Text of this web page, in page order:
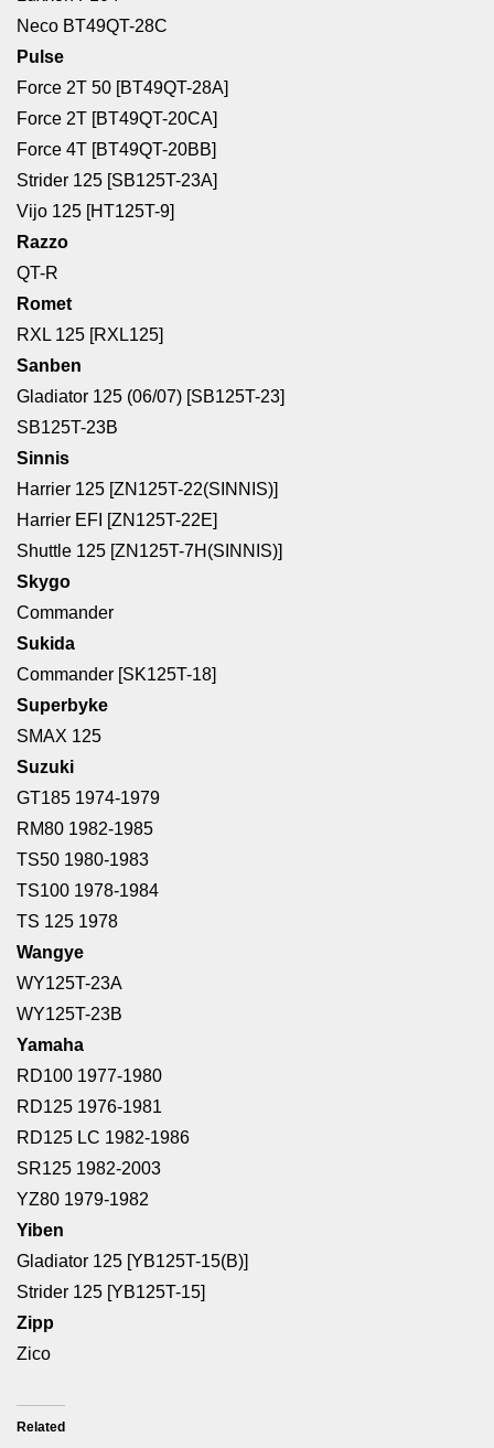
Neco BT49QT-28C
Pulse
Force 2T 50 [BT49QT-28A]
Force 2T [BT49QT-20CA]
Force 4T [BT49QT-20BB]
Strider 125 [SB125T-23A]
Vijo 125 [HT125T-9]
Razzo
QT-R
Romet
RXL 125 [RXL125]
Sanben
Gladiator 125 (06/07) [SB125T-23]
SB125T-23B
Sinnis
Harrier 125 [ZN125T-22(SINNIS)]
Harrier EFI [ZN125T-22E]
Shuttle 125 [ZN125T-7H(SINNIS)]
Skygo
Commander
Sukida
Commander [SK125T-18]
Superbyke
SMAX 125
Suzuki
GT185 1974-1979
RM80 1982-1985
TS50 1980-1983
TS100 1978-1984
TS 125 1978
Wangye
WY125T-23A
WY125T-23B
Yamaha
RD100 1977-1980
RD125 1976-1981
RD125 LC 1982-1986
SR125 1982-2003
YZ80 1979-1982
Yiben
Gladiator 125 [YB125T-15(B)]
Strider 125 [YB125T-15]
Zipp
Zico
Related